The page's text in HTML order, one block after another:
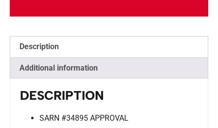
Description
Additional information
DESCRIPTION
SARN #34895 APPROVAL